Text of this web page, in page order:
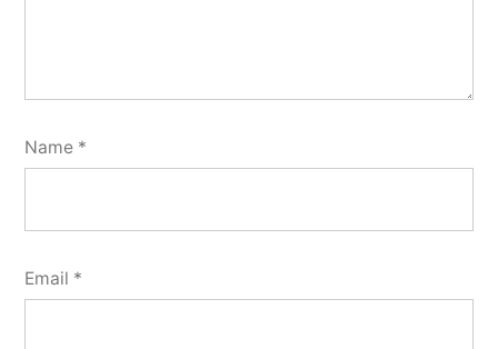
Name *
Email *